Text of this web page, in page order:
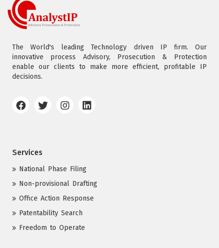
The World's leading Technology driven IP firm. Our
innovative process Advisory, Prosecution & Protection
enable our clients to make more efficient, profitable IP
decisions.
Services
National Phase Filing
Non-provisional Drafting
Office Action Response
Patentability Search
Freedom to Operate